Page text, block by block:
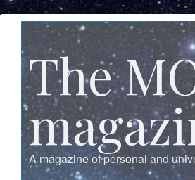
The
A magazine of personal and